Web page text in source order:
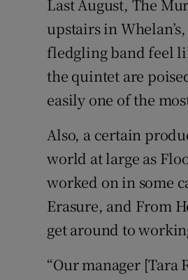
Last August, The
upstairs in
fledgling band feel
the quintet are
easily one of the
Also, a certain
world at large as
worked on in some
Erasure, and From
get around to
“Our manager [Tara